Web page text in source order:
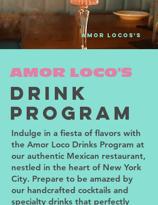
amor locos'S
AMOR LOCO'S
drink
PROGRAM
Indulge in a fiesta of flavors with
the Amor Loco Drinks Program at
our authentic Mexican restaurant,
nestled in the heart of New York
City. Prepare to be amazed by
our handcrafted cocktails and
specialty drinks that perfectly